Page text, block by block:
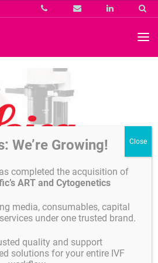
of your desired microscope
We’re Growing!
completed the acquisition of
ART and Cytogenetics
media, consumables, capital
under one trusted brand.
quality and support
solutions for your entire IVF